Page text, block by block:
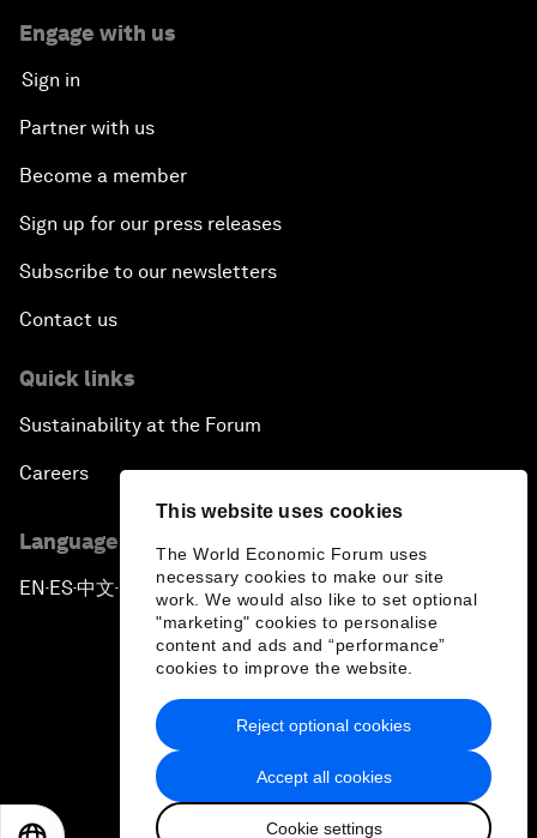
This website uses cookies
The World Economic Forum uses
necessary cookies to make our site
work. We would also like to set optional
"marketing" cookies to personalise
content and ads and “performance”
cookies to improve the website.
Accept all cookies
Cookie settings
Reject optional cookies
Engage with us
Sign in
Partner with us
Become a member
Sign up for our press releases
Subscribe to our newsletters
Contact us
Quick links
Sustainability at the Forum
Careers
Language editions
EN ▪ ES▪中文▪ 日本語
Privacy Policy & Terms of Service
Sitemap